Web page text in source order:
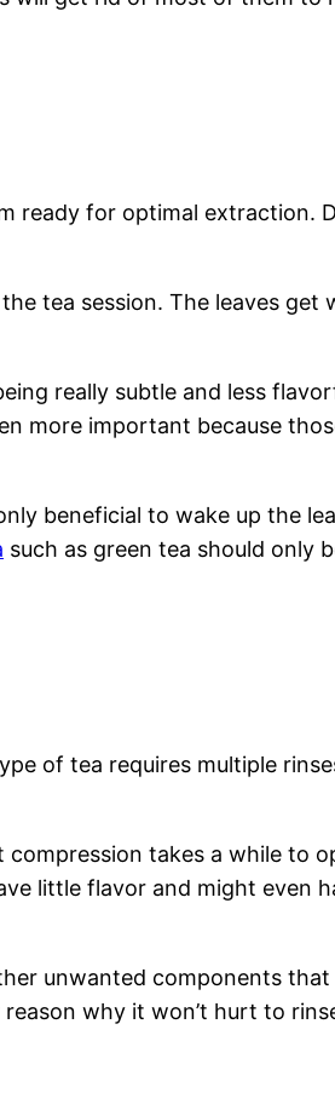
ready for optimal extraction.
tea session. The leaves get
really subtle and less
more important because
beneficial to wake up the
such as green tea should only
of tea requires multiple
takes a while to
little flavor and might even
unwanted components that
why it won’t hurt to